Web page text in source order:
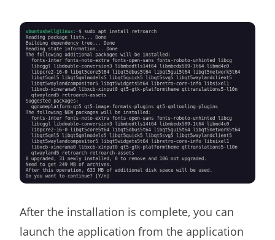
After the installation is complete, you can
launch the application from the application